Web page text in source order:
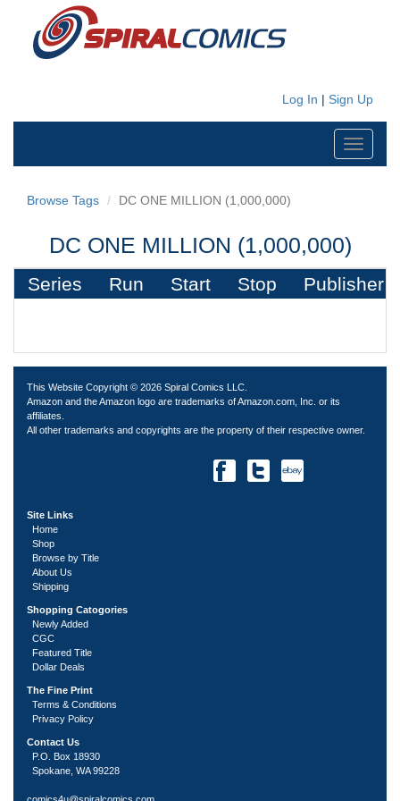
Log In | Sign Up
Toggle
Browse Tags DC ONE MILLION (1,000,000)
DC ONE MILLION (1,000,000)
Series Run Start Stop Publisher
This Website Copyright © 2026 Spiral Comics LLC.
Amazon and the Amazon logo are trademarks of Amazon.com, Inc. or its
affiliates.
All other trademarks and copyrights are the property of their respective owner.
Site Links
Home
Shop
Browse by Title
About Us
Shipping
Shopping Catogories
Newly Added
CGC
Featured Title
Dollar Deals
The Fine Print
Terms & Conditions
Privacy Policy
Contact Us
P.O. Box 18930
Spokane, WA 99228